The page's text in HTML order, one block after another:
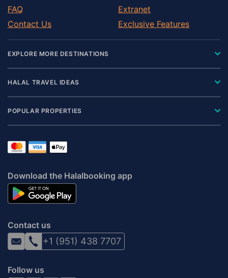
FAQ
Contact Us
Extranet
Exclusive Features
EXPLORE MORE DESTINATIONS
HALAL TRAVEL IDEAS
POPULAR PROPERTIES
Download the Halalbooking app
Contact us
+1 (951) 438 7707
Follow us